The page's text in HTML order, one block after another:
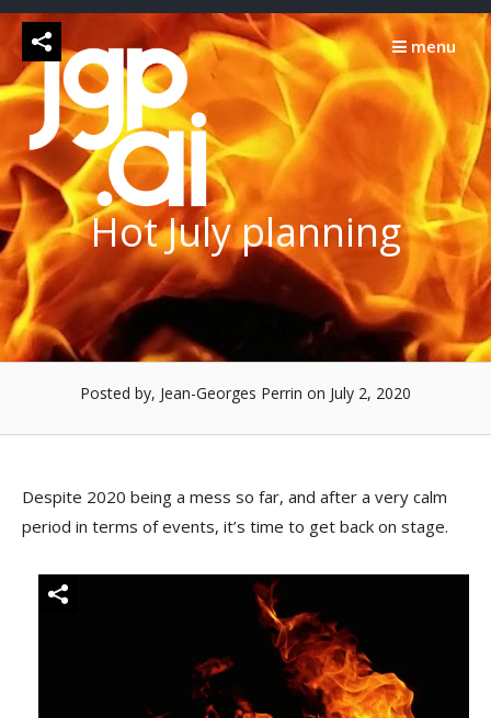
Skip
content
menu
Hot July planning
Posted by, Jean-Georges Perrin on July 2, 2020
Despite 2020 being a mess so far, and after a very calm
period in terms of events, it’s time to get back on stage.